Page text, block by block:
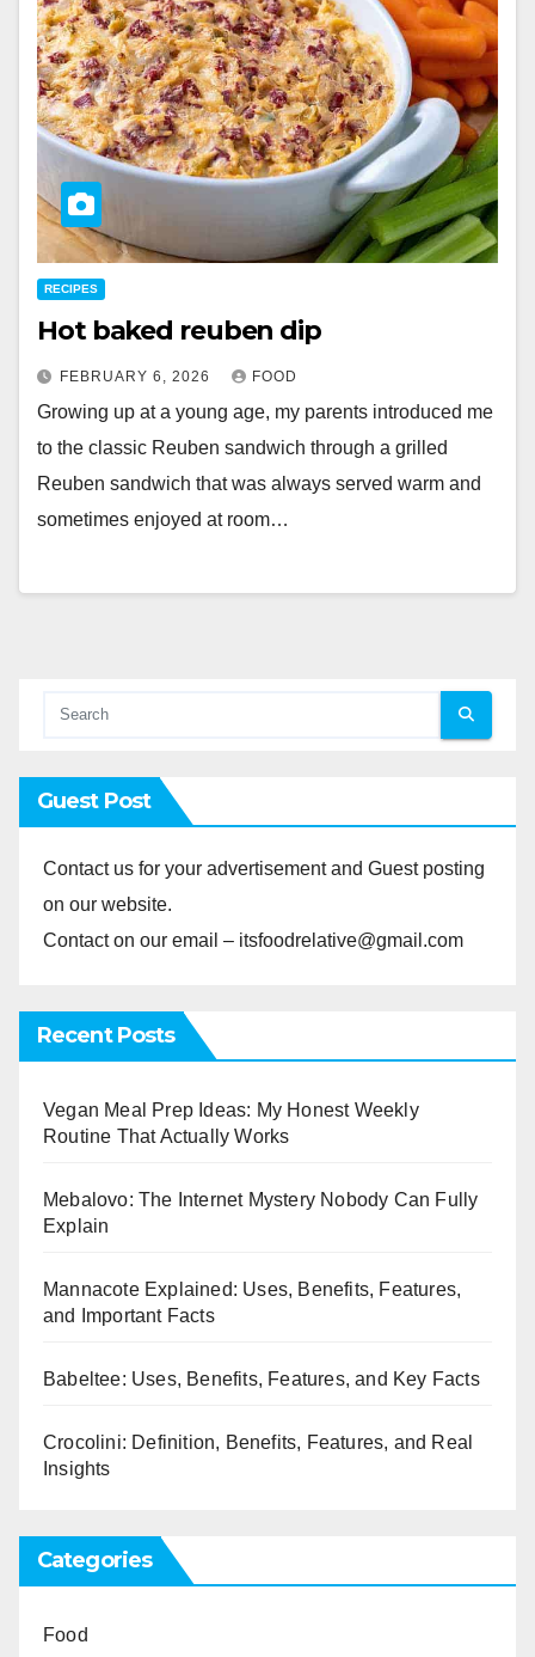
RECIPES
Hot baked reuben dip
FEBRUARY 6, 2026 FOOD
Growing up at a young age, my parents introduced me
to the classic Reuben sandwich through a grilled
Reuben sandwich that was always served warm and
sometimes enjoyed at room…
Guest Post
Contact us for your advertisement and Guest posting
on our website.
Contact on our email – itsfoodrelative@gmail.com
Recent Posts
Vegan Meal Prep Ideas: My Honest Weekly
Routine That Actually Works
Mebalovo: The Internet Mystery Nobody Can Fully
Explain
Mannacote Explained: Uses, Benefits, Features,
and Important Facts
Babeltee: Uses, Benefits, Features, and Key Facts
Crocolini: Definition, Benefits, Features, and Real
Insights
Categories
Food